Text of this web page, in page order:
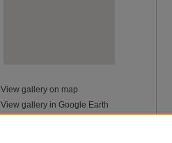
View gallery on map
View gallery in Google Earth